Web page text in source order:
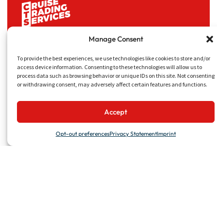
Manage Consent
To provide the best experiences, we use technologies like cookies to store and/or
access device information. Consenting to these technologies will allow us to
process data such as browsing behavior or unique IDs on this site. Not consenting
or withdrawing consent, may adversely affect certain features and functions.
Accept
Opt-out preferencesPrivacy StatementImprint
Milestones
Locations
PROJECTS
Featured Projects
Project Reference